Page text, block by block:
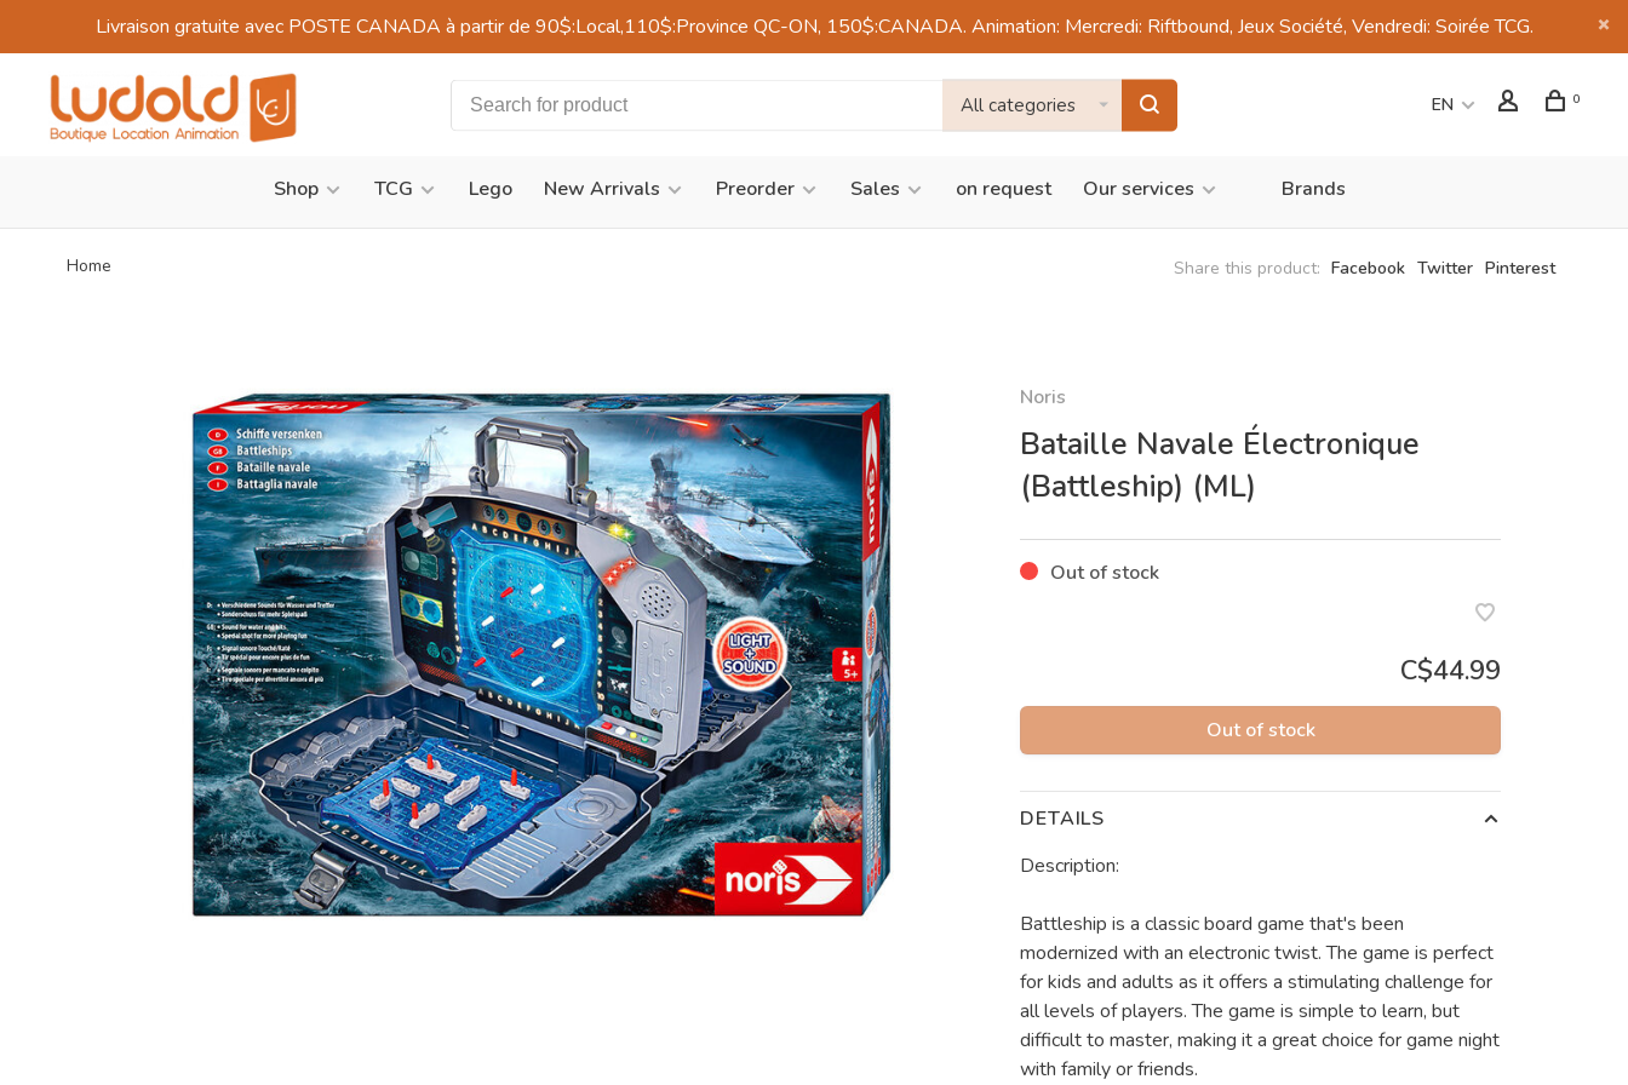
Livraison gratuite avec POSTE CANADA à partir de 90$:Local,110$:Province QC-ON, 150$:CANADA. Animation: Mercredi: Riftbound, Jeux Société, Vendredi: Soirée TCG.
All categories EN 0
Shop TCG Lego New Arrivals Preorder Sales on request Our services Brands
Home Share this product: Facebook Twitter Pinterest
Noris
Bataille Navale Électronique
(Battleship) (ML)
Out of stock
C$44.99
Out of stock
DETAILS
Description:
Battleship is a classic board game that's been
modernized with an electronic twist. The game is perfect
for kids and adults as it offers a stimulating challenge for
all levels of players. The game is simple to learn, but
difficult to master, making it a great choice for game night
with family or friends.